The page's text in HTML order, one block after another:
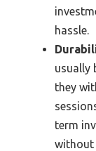
hassle.
usually
they
term
without